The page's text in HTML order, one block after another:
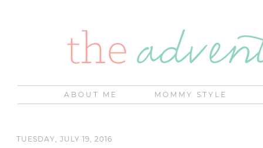
ABOUT ME MOMMY STYLE
TUESDAY, JULY 19, 2016